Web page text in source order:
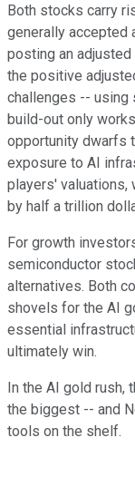
Both stocks carry
generally accepted
posting an
the positive
challenges -- using
build-out only
opportunity dwarfs
exposure to AI
players' valuations,
by half a trillion
For growth
semiconductor
alternatives. Both
shovels for the AI
essential
ultimately win.
In the AI gold rush,
the biggest -- and
tools on the shelf.